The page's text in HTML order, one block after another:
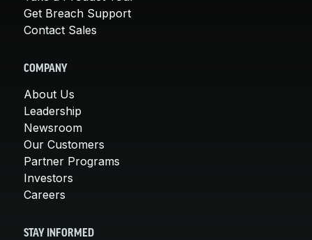
Get Breach Support
Contact Sales
COMPANY
About Us
Leadership
Newsroom
Our Customers
Partner Programs
Investors
Careers
STAY INFORMED